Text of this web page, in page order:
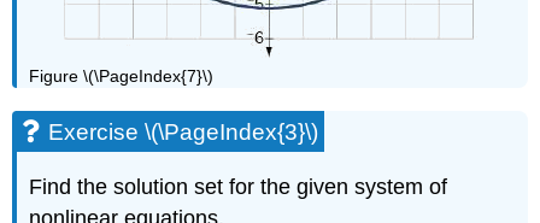
Figure \(\PageIndex{7}\)
Exercise \(\PageIndex{3}\)
Find the solution set for the given system of
nonlinear equations.